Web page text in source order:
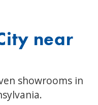
near
showrooms in